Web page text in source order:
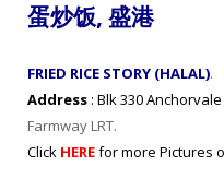
蛋炒饭, 盛港
FRIED RICE STORY (HALAL).
Address : Blk 330
Farmway LRT.
Click HEREfor more Pictures